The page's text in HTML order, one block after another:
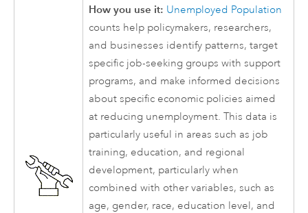
How you use it: Unemployed Population
counts help policymakers, researchers,
and businesses identify patterns, target
specific job-seeking groups with support
programs, and make informed decisions
about specific economic policies aimed
at reducing unemployment. This data is
particularly useful in areas such as job
training, education, and regional
development, particularly when
combined with other variables, such as
age, gender, race, education level, and